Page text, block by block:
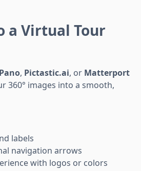
a Virtual Tour
, Pictastic.ai, or Matterport
360° images into a smooth,
labels
navigation arrows
with logos or colors